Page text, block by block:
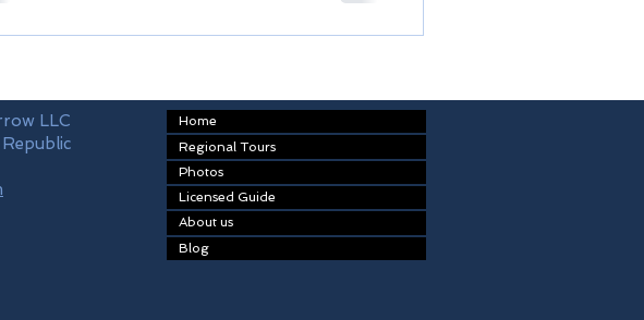
LLC
Home
Regional Tours
Photos
Licensed Guide
About us
Blog